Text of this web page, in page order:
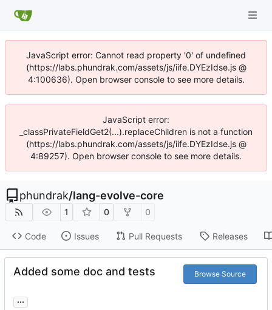
JavaScript error: Cannot read property '0' of undefined
(https://labs.phundrak.com/assets/js/iife.DYEzIdse.js @
4:100636). Open browser console to see more details.
JavaScript error:
_classPrivateFieldGet2(...).replaceChildren is not a function
(https://labs.phundrak.com/assets/js/iife.DYEzIdse.js @
4:89257). Open browser console to see more details.
phundrak/lang-evolve-core
1 0 0
Code Issues Pull Requests Releases
Added some doc and tests Browse Source
...